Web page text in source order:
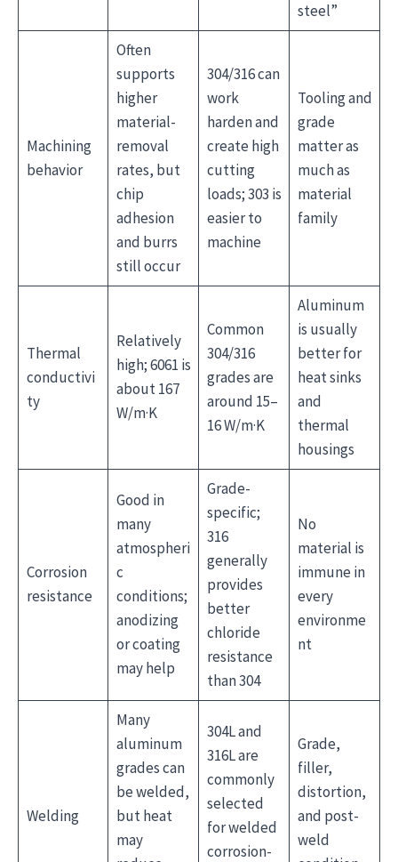
steel”
Machining
behavior
Often
supports
higher
material-
removal
rates, but
chip
adhesion
and burrs
still occur
304/316 can
work
harden and
create high
cutting
loads; 303 is
easier to
machine
Tooling and
grade
matter as
much as
material
family
Thermal
conductivi
ty
Relatively
high; 6061 is
about 167
W/m·K
Common
304/316
grades are
around 15–
16 W/m·K
Aluminum
is usually
better for
heat sinks
and
thermal
housings
Corrosion
resistance
Good in
many
atmospheri
c
conditions;
anodizing
or coating
may help
Grade-
specific;
316
generally
provides
better
chloride
resistance
than 304
No
material is
immune in
every
environme
nt
Welding
Many
aluminum
grades can
be welded,
but heat
may
304L and
316L are
commonly
selected
for welded
corrosion-
Grade,
filler,
distortion,
and post-
weld